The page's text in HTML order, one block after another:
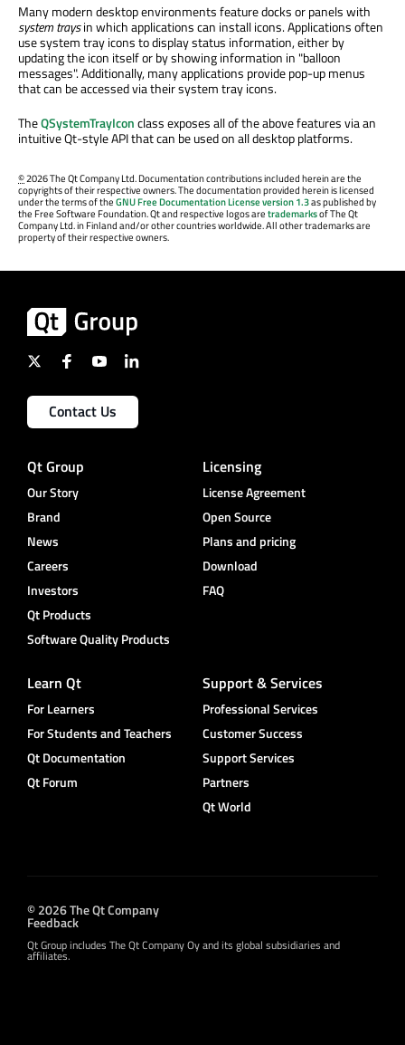
Many modern desktop environments feature docks or panels with
system traysin which applications can install icons. Applications often
use system tray icons to display status information, either by
updating the icon itself or by showing information in "balloon
messages". Additionally, many applications provide pop-up menus
that can be accessed via their system tray icons.
TheQSystemTrayIconclass exposes all of the above features via an
intuitive Qt-style API that can be used on all desktop platforms.
©2026 The Qt Company Ltd. Documentation contributions included herein are the
copyrights of their respective owners. The documentation provided herein is licensed
under the terms of theGNU Free Documentation License version 1.3as published by
the Free Software Foundation. Qt and respective logos aretrademarksof The Qt
Company Ltd. in Finland and/or other countries worldwide. All other trademarks are
property of their respective owners.
Contact Us
Qt Group
Our Story
Brand
News
Careers
Investors
Qt Products
Software Quality Products
Licensing
License Agreement
Open Source
Plans and pricing
Download
FAQ
Learn Qt
For Learners
For Students and Teachers
Qt Documentation
Qt Forum
Support & Services
Professional Services
Customer Success
Support Services
Partners
Qt World
© 2026 The Qt Company
Feedback
Qt Group includes The Qt Company Oy and its global subsidiaries and
affiliates.